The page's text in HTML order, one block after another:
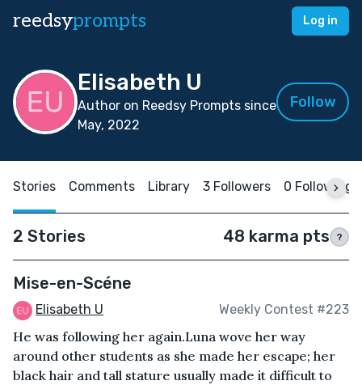
reedsyprompts Log in
Elisabeth U
Author on Reedsy Prompts since
May, 2022
Follow
Stories Comments Library 3 Followers 0 Following
2 Stories 48 karma pts ?
Mise-en-Scéne
Elisabeth U Weekly Contest #223
He was following her again.Luna wove her way
around other students as she made her escape; her
black hair and tall stature usually made it difficult to